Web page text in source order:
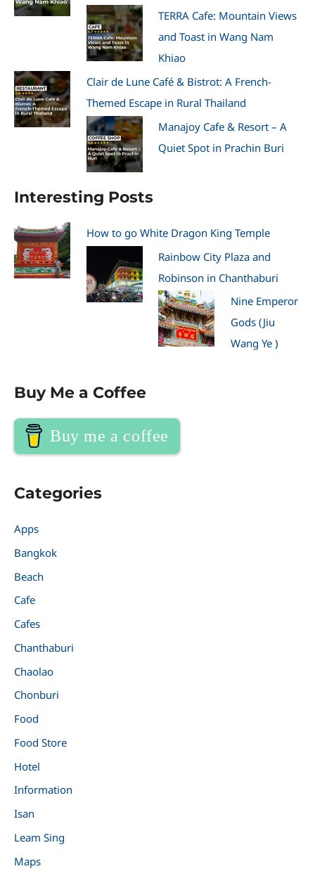
TERRA Cafe: Mountain Views
and Toast in Wang Nam
Khiao
Clair de Lune Café & Bistrot: A French-
Themed Escape in Rural Thailand
Manajoy Cafe & Resort – A
Quiet Spot in Prachin Buri
Interesting Posts
How to go White Dragon King Temple
Rainbow City Plaza and
Robinson in Chanthaburi
Nine Emperor
Gods (Jiu
Wang Ye )
Buy Me a Coffee
Buy me a coffee
Categories
Apps
Bangkok
Beach
Cafe
Cafes
Chanthaburi
Chaolao
Chonburi
Food
Food Store
Hotel
Information
Isan
Leam Sing
Maps